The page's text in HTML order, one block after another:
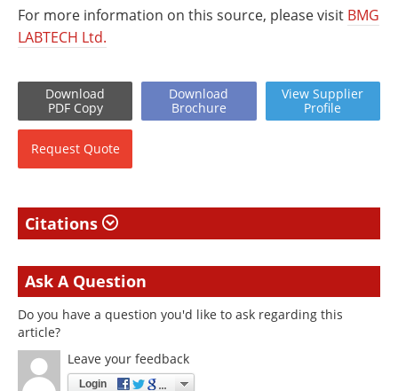
For more information on this source, please visit BMG
LABTECH Ltd.
Download
PDF Copy
Download
Brochure
View Supplier
Profile
Request Quote
Citations
Ask A Question
Do you have a question you'd like to ask regarding this
article?
Leave your feedback
Login